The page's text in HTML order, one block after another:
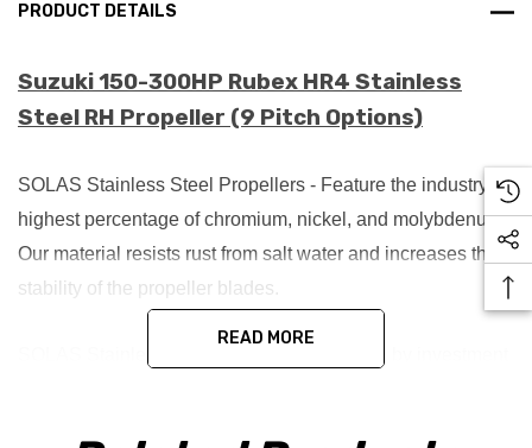
PRODUCT DETAILS
Suzuki 150-300HP Rubex HR4 Stainless
Steel RH Propeller (9 Pitch Options)
SOLAS Stainless Steel Propellers - Feature the industry's
highest percentage of chromium, nickel, and molybdenum.
Our material resists rust from salt water and increases the
stability of the propeller blades.
READ MORE